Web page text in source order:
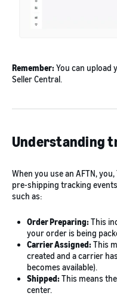
Remember:You can upload
Seller Central.
Understanding
When you use an AFTN,
pre-shipping tracking
such as:
Order Preparing:This
your order is being
Carrier Assigned:This
created and a carrier
becomes available).
Shipped:This means
center.